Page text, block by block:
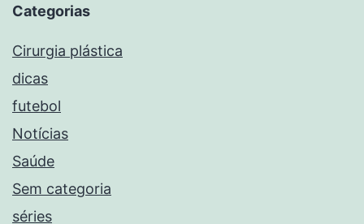
Categorias
Cirurgia plástica
dicas
futebol
Notícias
Saúde
Sem categoria
séries